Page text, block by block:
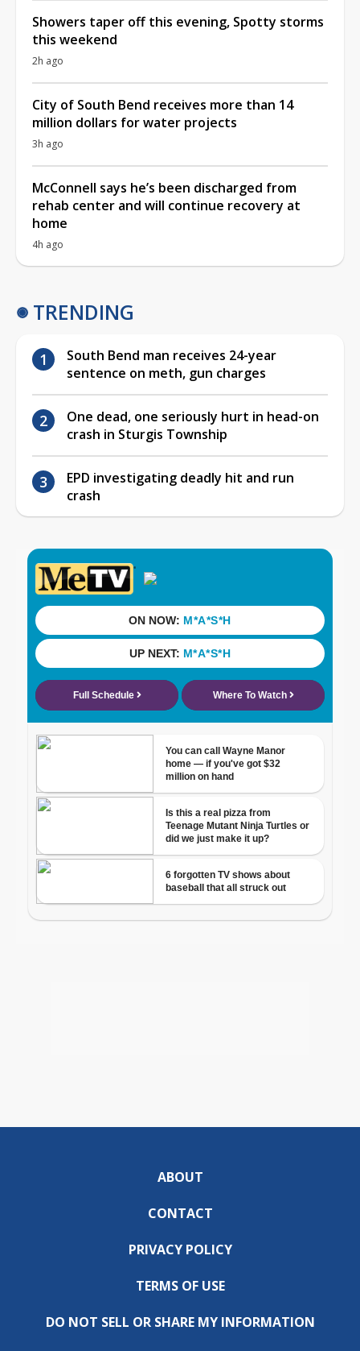
Showers taper off this evening, Spotty storms
this weekend
2h ago
City of South Bend receives more than 14
million dollars for water projects
3h ago
McConnell says he’s been discharged from
rehab center and will continue recovery at
home
4h ago
TRENDING
South Bend man receives 24-year
sentence on meth, gun charges
One dead, one seriously hurt in head-on
crash in Sturgis Township
EPD investigating deadly hit and run
crash
ABOUT
CONTACT
PRIVACY POLICY
TERMS OF USE
DO NOT SELL OR SHARE MY INFORMATION